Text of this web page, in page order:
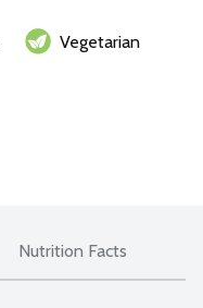
Vegetarian
Nutrition Facts